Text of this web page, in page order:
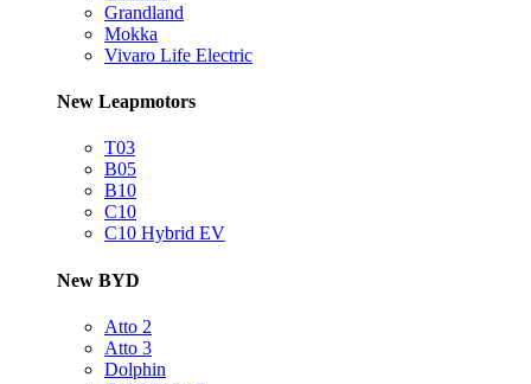
Grandland
Mokka
Vivaro Life Electric
New Leapmotors
T03
B05
B10
C10
C10 Hybrid EV
New BYD
Atto 2
Atto 3
Dolphin